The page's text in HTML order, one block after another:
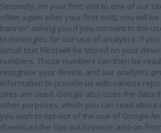
Secondly, on your first visit to one of our
often again after your first visit), you will
banner' asking you if you consent to the
technologies for our use of analytics. If
(small text files) will be stored on your
numbers. Those numbers can then be
recognise your device, and our analytics
information to provide us with various
sites are used. Google also uses the data
other purposes, which you can read about
you wish to opt-out of the use of Google
download the Opt-out browser add-on